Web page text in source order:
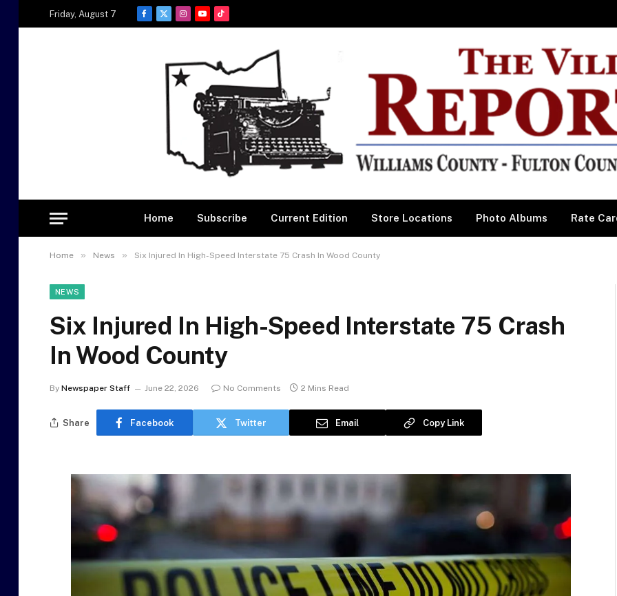
Friday, August 7
Facebook
X
Instagram
YouTubeTikTok
Home Subscribe Current Edition Store Locations Photo Albums Rate
Home » News » Six Injured In High-Speed Interstate 75 Crash In Wood County
NEWS
Six Injured In High-Speed Interstate 75 Crash
In Wood County
By Newspaper Staff June 22, 2026 No Comments 2 Mins Read
Share Facebook Twitter Email Copy Link